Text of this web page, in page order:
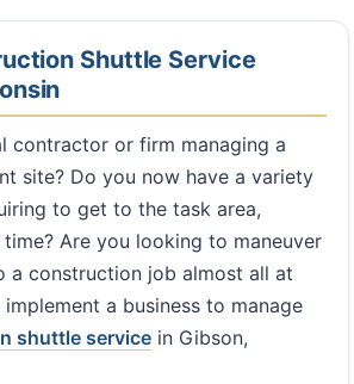
Shuttle Service
contractor or firm managing a
site? Do you now have a variety
to get to the task area,
Are you looking to maneuver
a construction job almost all at
a business to manage
shuttle service in Gibson,